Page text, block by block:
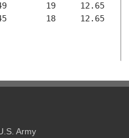
19     12.65
18     12.65
Army